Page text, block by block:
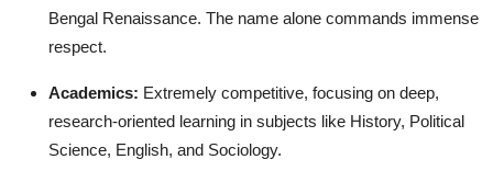
Bengal Renaissance. The name alone commands immense
respect.
Academics: Extremely competitive, focusing on deep,
research-oriented learning in subjects like History, Political
Science, English, and Sociology.